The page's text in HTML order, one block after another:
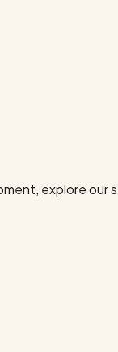
explore our